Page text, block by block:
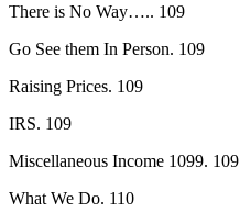
There is No Way….. 109
Go See them In Person. 109
Raising Prices. 109
IRS. 109
Miscellaneous Income 1099. 109
What We Do. 110